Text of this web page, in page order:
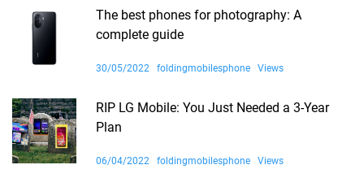
The best phones for photography: A
complete guide
30/05/2022 foldingmobilesphone Views
RIP LG Mobile: You Just Needed a 3-Year
Plan
06/04/2022 foldingmobilesphone Views